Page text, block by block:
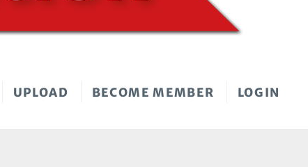
UPLOAD BECOME MEMBER LOGIN